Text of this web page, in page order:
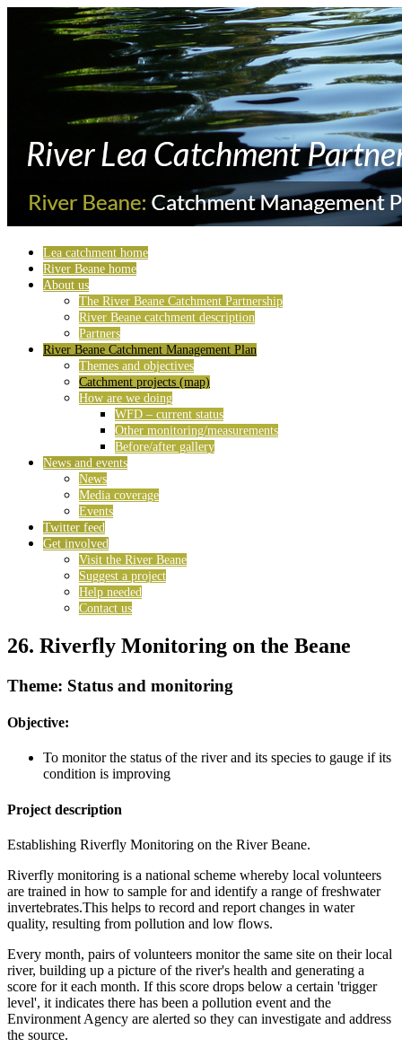
Lea catchment home
River Beane home
About us
The River Beane Catchment Partnership
River Beane catchment description
Partners
River Beane Catchment Management Plan
Themes and objectives
Catchment projects (map)
How are we doing
WFD – current status
Other monitoring/measurements
Before/after gallery
News and events
News
Media coverage
Events
Twitter feed
Get involved
Visit the River Beane
Suggest a project
Help needed
Contact us
26. Riverfly Monitoring on the Beane
Theme: Status and monitoring
Objective:
To monitor the status of the river and its species to gauge if its
condition is improving
Project description
Establishing Riverfly Monitoring on the River Beane.
Riverfly monitoring is a national scheme whereby local volunteers
are trained in how to sample for and identify a range of freshwater
invertebrates.This helps to record and report changes in water
quality, resulting from pollution and low flows.
Every month, pairs of volunteers monitor the same site on their local
river, building up a picture of the river's health and generating a
score for it each month. If this score drops below a certain 'trigger
level', it indicates there has been a pollution event and the
Environment Agency are alerted so they can investigate and address
the source.